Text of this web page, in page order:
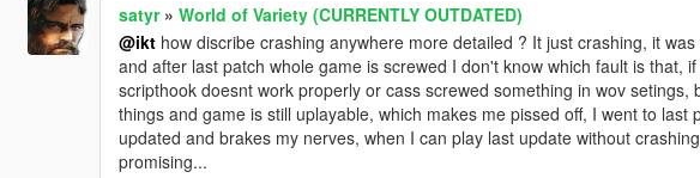
satyr» World of Variety (CURRENTLY OUTDATED)
@ikthow discribe crashing anywhere more detailed ? It just crashing, it
and after last patch whole game is screwed I don't know which fault is that,
scripthook doesnt work properly or cass screwed something in wov setings,
things and game is still uplayable, which makes me pissed off, I went to last
updated and brakes my nerves, when I can play last update without
promising...